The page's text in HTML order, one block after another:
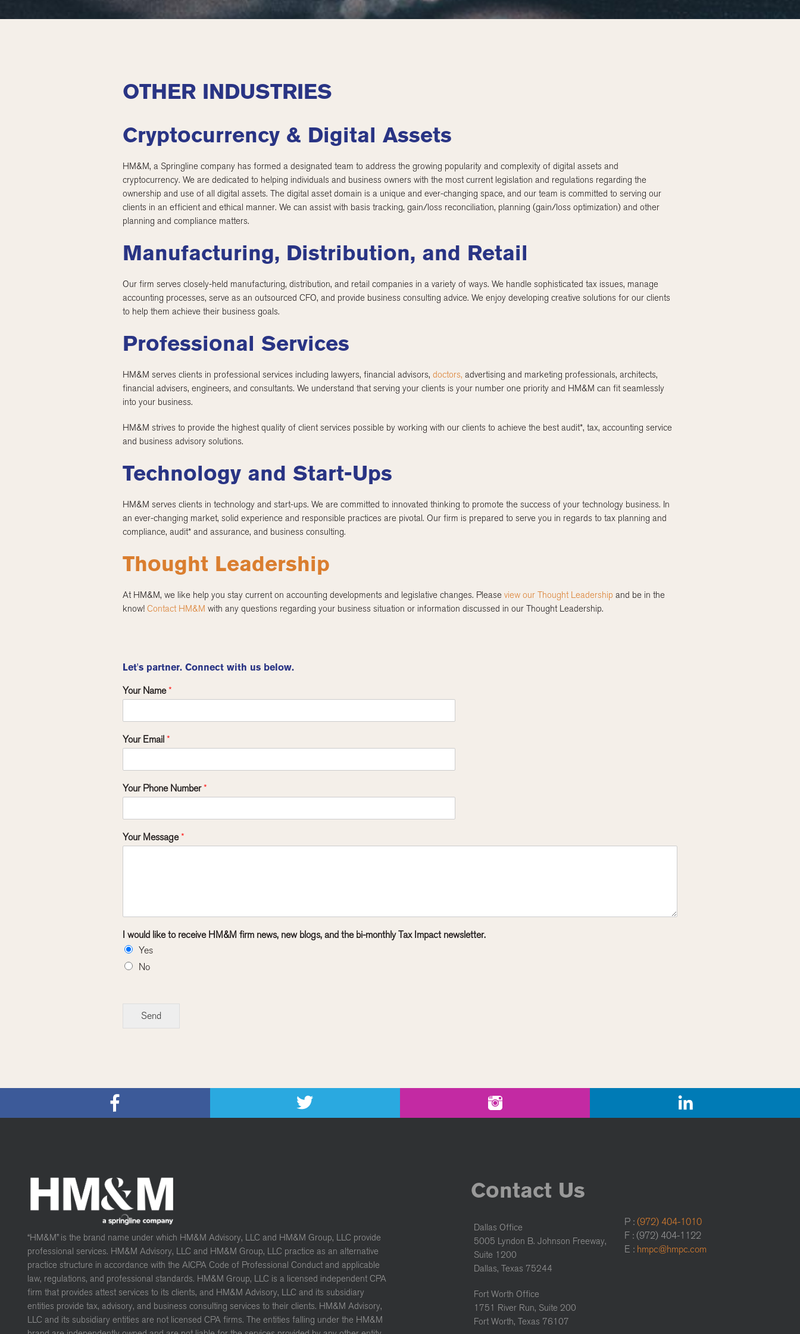
OTHER INDUSTRIES
Cryptocurrency & Digital Assets
HM&M, a Springline company has formed a designated team to address the growing popularity and complexity of digital assets and
cryptocurrency. We are dedicated to helping individuals and business owners with the most current legislation and regulations regarding the
ownership and use of all digital assets. The digital asset domain is a unique and ever-changing space, and our team is committed to serving our
clients in an efficient and ethical manner. We can assist with basis tracking, gain/loss reconciliation, planning (gain/loss optimization) and other
planning and compliance matters.
Manufacturing, Distribution, and Retail
Our firm serves closely-held manufacturing, distribution, and retail companies in a variety of ways. We handle sophisticated tax issues, manage
accounting processes, serve as an outsourced CFO, and provide business consulting advice. We enjoy developing creative solutions for our clients
to help them achieve their business goals.
Professional Services
HM&M serves clients in professional services including lawyers, financial advisors, doctors, advertising and marketing professionals, architects,
financial advisers, engineers, and consultants. We understand that serving your clients is your number one priority and HM&M can fit seamlessly
into your business.
HM&M strives to provide the highest quality of client services possible by working with our clients to achieve the best audit*, tax, accounting service
and business advisory solutions.
Technology and Start-Ups
HM&M serves clients in technology and start-ups. We are committed to innovated thinking to promote the success of your technology business. In
an ever-changing market, solid experience and responsible practices are pivotal. Our firm is prepared to serve you in regards to tax planning and
compliance, audit* and assurance, and business consulting.
Thought Leadership
At HM&M, we like help you stay current on accounting developments and legislative changes. Please view our Thought Leadership and be in the
know! Contact HM&M with any questions regarding your business situation or information discussed in our Thought Leadership.
Let's partner. Connect with us below.
Your Name*
Your Email *
Your Phone Number*
Your Message*
I would like to receive HM&M firm news, new blogs, and the bi-monthly Tax Impact newsletter.
Yes
No
Send
“HM&M” is the brand name under which HM&M Advisory, LLC and HM&M Group, LLC provide
professional services. HM&M Advisory, LLC and HM&M Group, LLC practice as an alternative
practice structure in accordance with the AICPA Code of Professional Conduct and applicable
law, regulations, and professional standards. HM&M Group, LLC is a licensed independent CPA
firm that provides attest services to its clients, and HM&M Advisory, LLC and its subsidiary
entities provide tax, advisory, and business consulting services to their clients. HM&M Advisory,
LLC and its subsidiary entities are not licensed CPA firms. The entities falling under the HM&M
Contact Us
Dallas Office
5005 Lyndon B. Johnson Freeway,
Suite 1200
Dallas, Texas 75244
Fort Worth Office
1751 River Run, Suite 200
Fort Worth, Texas 76107
P :(972) 404-1010
F : (972) 404-1122
E : hmpc@hmpc.com